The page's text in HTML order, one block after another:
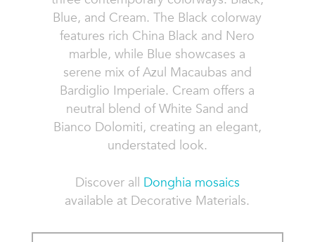
Blue, and Cream. The Black colorway
features rich China Black and Nero
marble, while Blue showcases a
serene mix of Azul Macaubas and
Bardiglio Imperiale. Cream offers a
neutral blend of White Sand and
Bianco Dolomiti, creating an elegant,
understated look.
Discover all Donghia mosaics
available at Decorative Materials.